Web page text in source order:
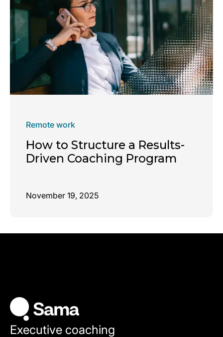
Remote work
How to Structure a Results-
Driven Coaching Program
November 19, 2025
Executive coaching